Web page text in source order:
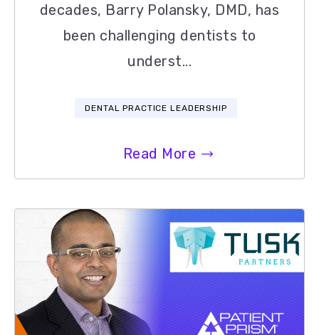
decades, Barry Polansky, DMD, has
been challenging dentists to
underst...
DENTAL PRACTICE LEADERSHIP
Read More